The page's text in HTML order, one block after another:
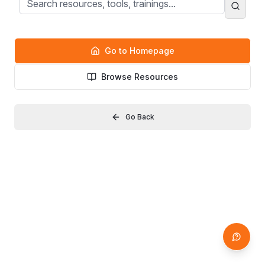
Go to Homepage
Browse Resources
Go Back